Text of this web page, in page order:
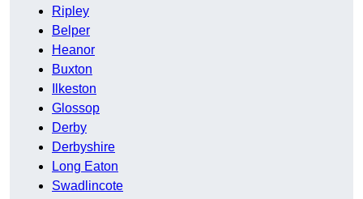
Ripley
Belper
Heanor
Buxton
Ilkeston
Glossop
Derby
Derbyshire
Long Eaton
Swadlincote